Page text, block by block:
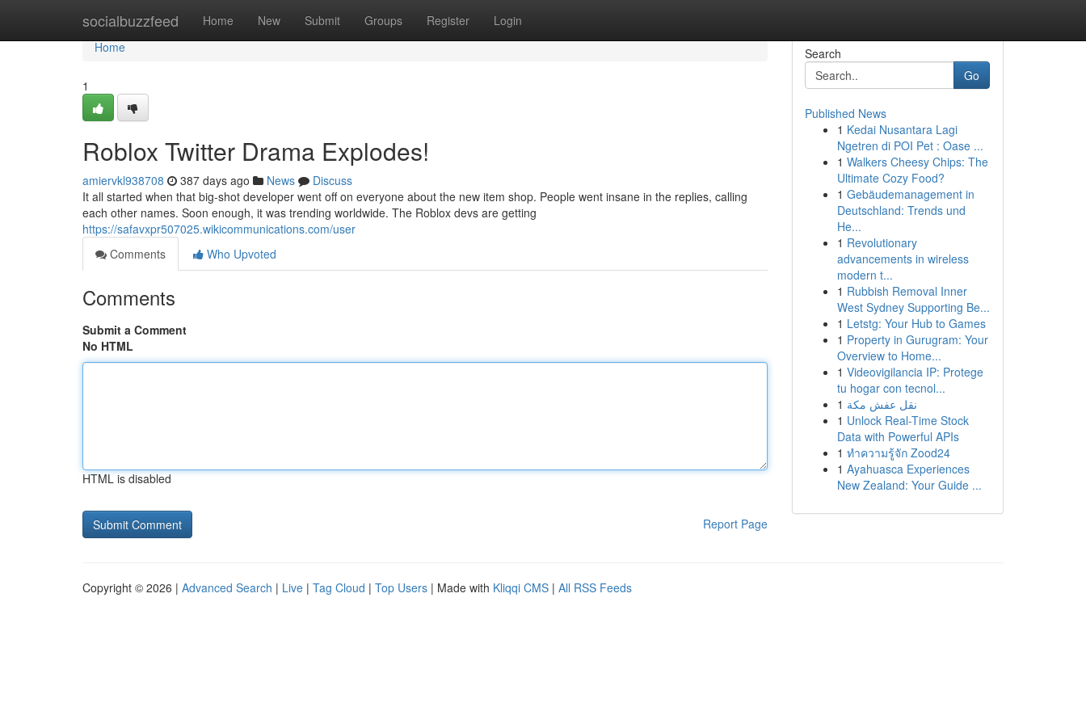
socialbuzzfeed Home New Submit Groups Register Login
Home
Home
1
Roblox Twitter Drama Explodes!
amiervkl938708 387 days ago News
Discuss
It all started when that big-shot developer went off on everyone about the new item shop. People went insane in the replies, calling
each other names. Soon enough, it was trending worldwide. The Roblox devs are getting
https://safavxpr507025.wikicommunications.com/user
Comments
Who Upvoted
Comments
Submit a Comment
No HTML
HTML is disabled
Report Page
Search
Go
Published News
1 Kedai Nusantara Lagi
Ngetren di POI Pet : Oase ...
1 Walkers Cheesy Chips: The
Ultimate Cozy Food?
1 Gebäudemanagement in
Deutschland: Trends und
He...
1 Revolutionary
advancements in wireless
modern t...
1 Rubbish Removal Inner
West Sydney Supporting Be...
1 Letstg: Your Hub to Games
1 Property in Gurugram: Your
Overview to Home...
1 Videovigilancia IP: Protege
tu hogar con tecnol...
1 نقل عفش مكة
1 Unlock Real-Time Stock
Data with Powerful APIs
1 ทำความรู้จัก Zood24
1 Ayahuasca Experiences
New Zealand: Your Guide ...
Copyright © 2026 | Advanced Search | Live | Tag Cloud | Top Users | Made with Kliqqi CMS | All RSS Feeds